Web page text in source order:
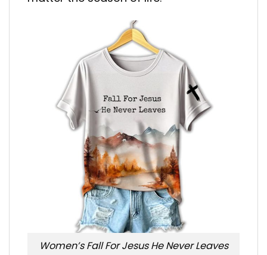
Women’s Fall For Jesus He Never Leaves